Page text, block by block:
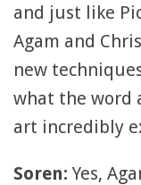
and just like
Agam and
new
what the word
art incredibly
Soren:Yes,